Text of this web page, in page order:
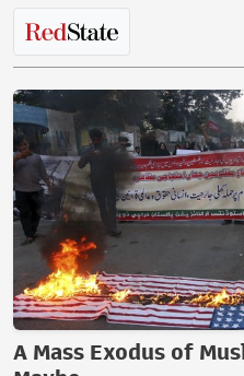
A Mass Exodus of